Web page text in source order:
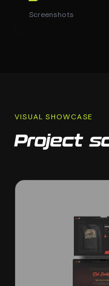
Screenshots
VISUAL SHOWCASE
Project